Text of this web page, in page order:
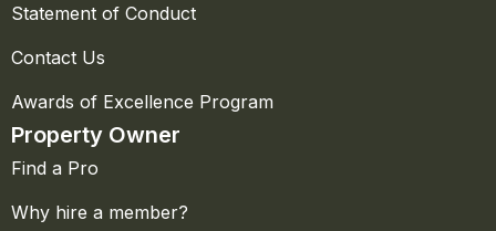
Statement of Conduct
Contact Us
Awards of Excellence Program
Property Owner
Find a Pro
Why hire a member?